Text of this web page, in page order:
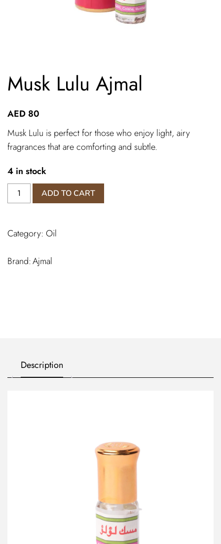
Musk Lulu Ajmal
AED 80
Musk Lulu is perfect for those who enjoy light, airy
fragrances that are comforting and subtle.
4 in stock
Musk
Lulu
ADD TO CART
Category: Oil
Ajmal
Description